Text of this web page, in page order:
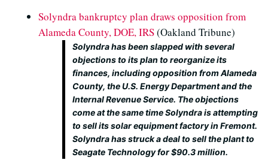
Solyndra bankruptcy plan draws opposition from
Alameda County, DOE, IRS(Oakland Tribune)
Solyndra has been slapped with several
objections to its plan to reorganize its
finances, including opposition from Alameda
County, the U.S. Energy Department and the
Internal Revenue Service. The objections
come at the same time Solyndra is attempting
to sell its solar equipment factory in Fremont.
Solyndra has struck a deal to sell the plant to
Seagate Technology for $90.3 million.